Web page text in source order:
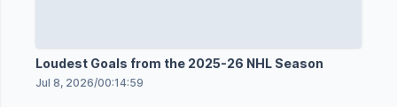
Loudest Goals from the 2025-26 NHL Season
Jul 8, 2026/00:14:59